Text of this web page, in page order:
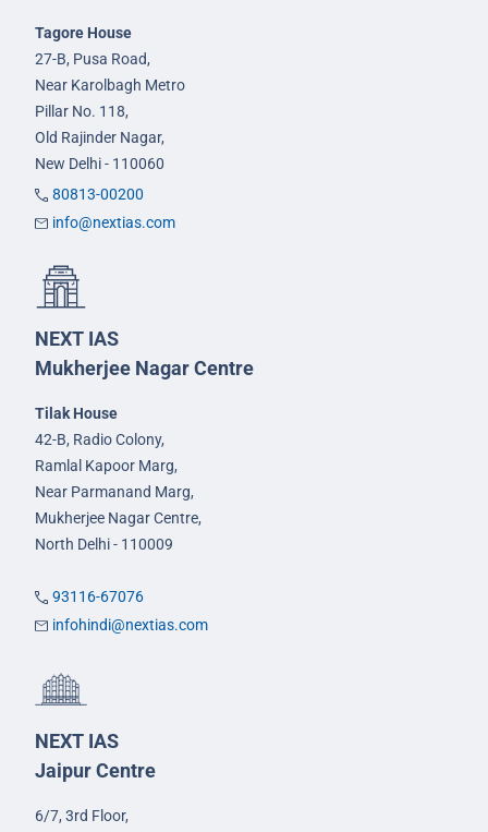
Tagore House
27-B, Pusa Road,
Near Karolbagh Metro
Pillar No. 118,
Old Rajinder Nagar,
New Delhi - 110060
80813-00200
info@nextias.com
NEXT IAS
Mukherjee Nagar Centre
Tilak House
42-B, Radio Colony,
Ramlal Kapoor Marg,
Near Parmanand Marg,
Mukherjee Nagar Centre,
North Delhi - 110009
93116-67076
infohindi@nextias.com
NEXT IAS
Jaipur Centre
6/7, 3rd Floor,